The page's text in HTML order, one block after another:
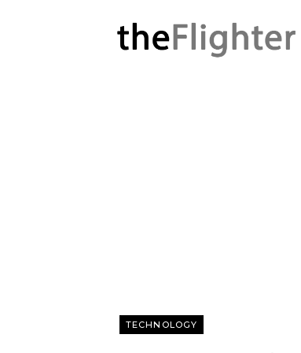
TECHNOLOGY